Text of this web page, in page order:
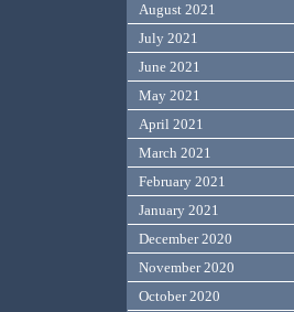
August 2021
July 2021
June 2021
May 2021
April 2021
March 2021
February 2021
January 2021
December 2020
November 2020
October 2020